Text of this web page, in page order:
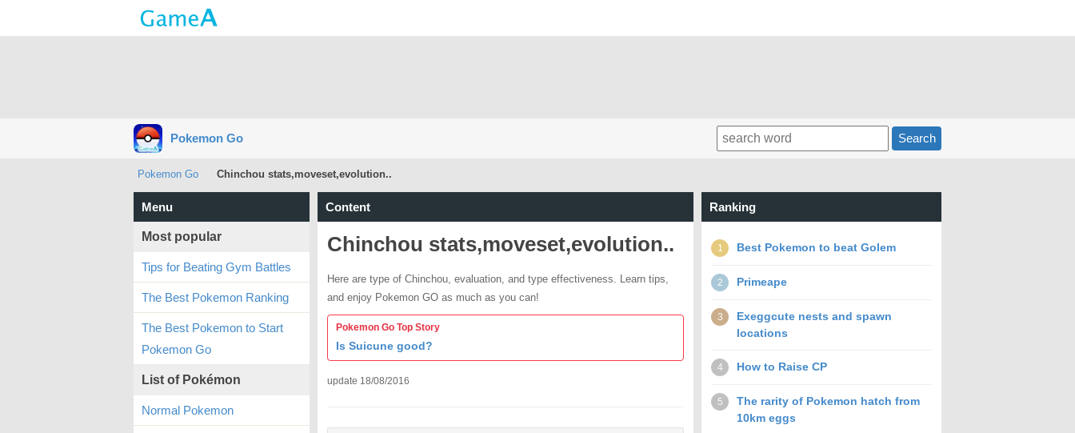
Pokemon Go Search
Pokemon Go Chinchou stats,moveset,evolution..
Content
Chinchou stats,moveset,evolution..
Here are type of Chinchou, evaluation, and type effectiveness. Learn tips,
and enjoy Pokemon GO as much as you can!
Pokemon Go Top Story
Is Suicune good?
update 18/08/2016
Menu
Most popular
Tips for Beating Gym Battles
The Best Pokemon Ranking
The Best Pokemon to Start
Pokemon Go
List of Pokémon
Normal Pokemon
Ranking
1 Best Pokemon to beat Golem
2 Primeape
3
Exeggcute nests and spawn
locations
4 How to Raise CP
5
The rarity of Pokemon hatch from
10km eggs